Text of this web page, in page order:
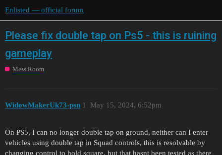
Enlisted — official forum
Please fix double tap on Ps5 - this is ruining
gameplay
Mess Room
WidowMakerUk73-psn May 15, 2024, 6:52pm
1
On PS5, I can no longer double tap on ground, neither can I enter
vehicles using double tap in Squad controls, this is resolvable by
changing control to hold square, but that hasnt been tested as there